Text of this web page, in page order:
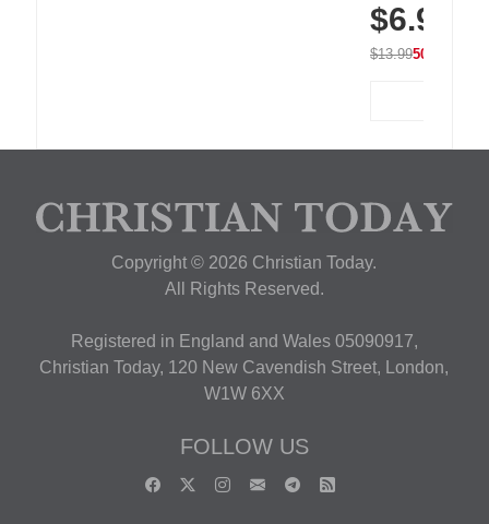
Athletic,
Wear
$6.99
$13.9950% OFF
Copyright © 2026 Christian Today.
All Rights Reserved.
Registered in England and Wales 05090917,
Christian Today, 120 New Cavendish Street, London,
W1W 6XX
FOLLOW US